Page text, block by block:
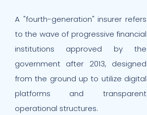
A "fourth-generation" insurer refers
to the wave of progressive financial
institutions approved by the
government after 2013, designed
from the ground up to utilize digital
platforms and transparent
operational structures.